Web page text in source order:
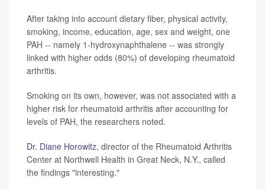
After taking into account dietary fiber, physical activity,
smoking, income, education, age, sex and weight, one
PAH -- namely 1-hydroxynaphthalene -- was strongly
linked with higher odds (80%) of developing rheumatoid
arthritis.
Smoking on its own, however, was not associated with a
higher risk for rheumatoid arthritis after accounting for
levels of PAH, the researchers noted.
Dr. Diane Horowitz, director of the Rheumatoid Arthritis
Center at Northwell Health in Great Neck, N.Y., called
the findings "interesting."